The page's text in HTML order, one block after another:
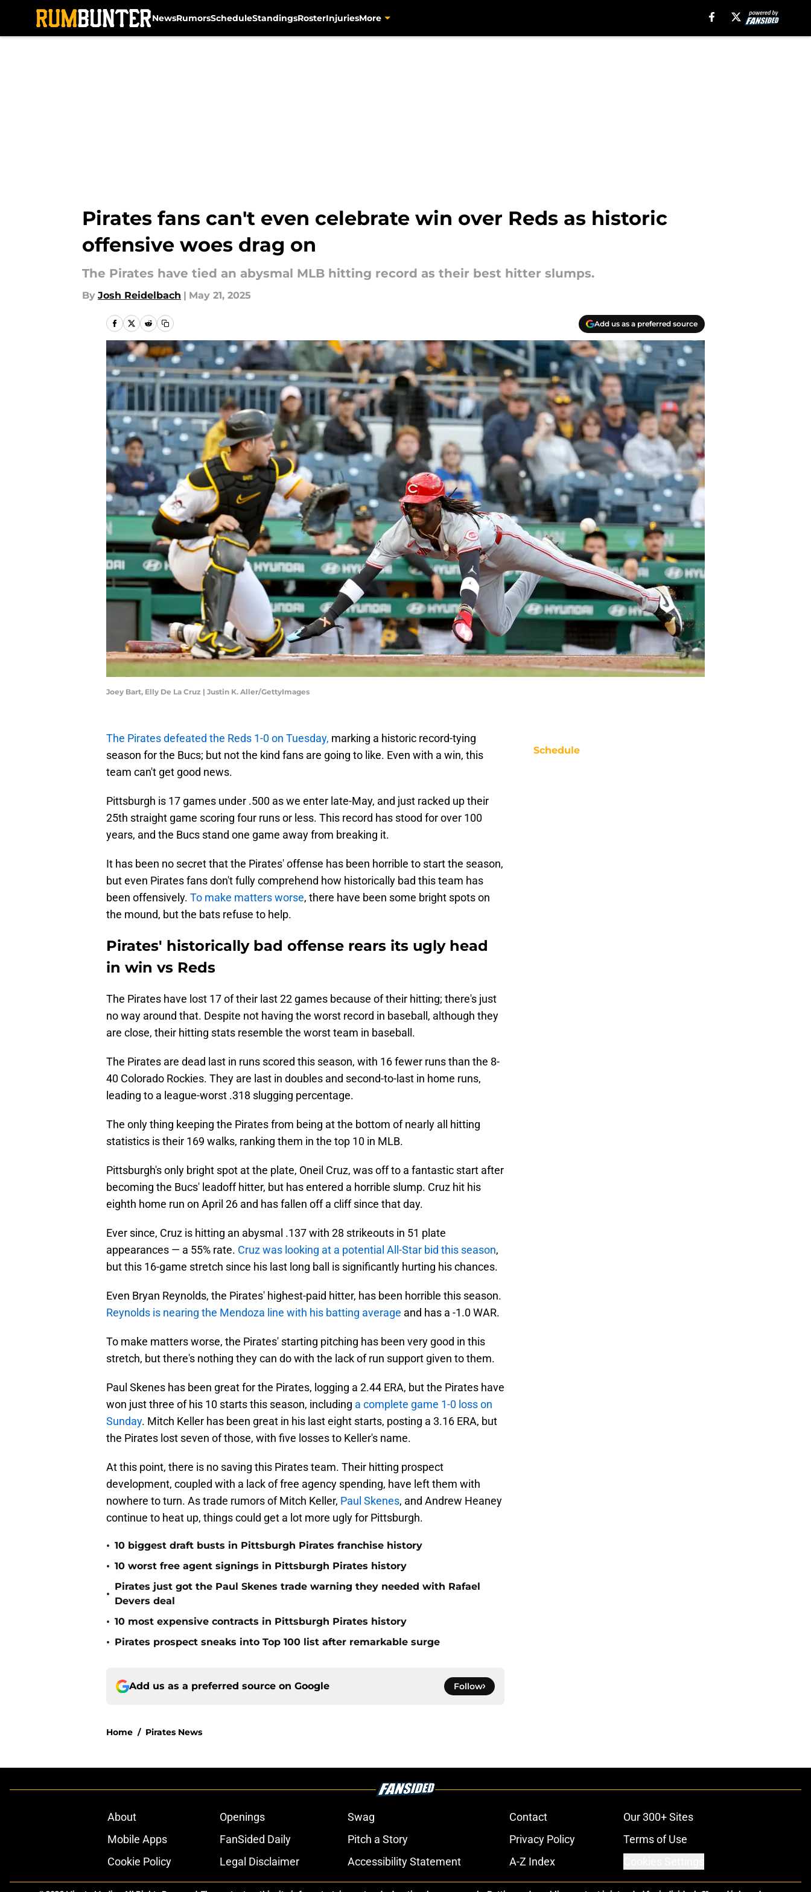
NewsRumorsScheduleStandingsRosterInjuriesMore
Pirates fans can't even celebrate win over Reds as historic
offensive woes drag on
The Pirates have tied an abysmal MLB hitting record as their best hitter slumps.
By Josh Reidelbach | May 21, 2025
Add us as a preferred source
Joey Bart, Elly De La Cruz | Justin K. Aller/GettyImages
The Pirates defeated the Reds 1-0 on Tuesday, marking a historic record-tying
season for the Bucs; but not the kind fans are going to like. Even with a win, this
team can't get good news.
Pittsburgh is 17 games under .500 as we enter late-May, and just racked up their
25th straight game scoring four runs or less. This record has stood for over 100
years, and the Bucs stand one game away from breaking it.
It has been no secret that the Pirates' offense has been horrible to start the season,
but even Pirates fans don't fully comprehend how historically bad this team has
been offensively. To make matters worse, there have been some bright spots on
the mound, but the bats refuse to help.
Pirates' historically bad offense rears its ugly head
in win vs Reds
The Pirates have lost 17 of their last 22 games because of their hitting; there's just
no way around that. Despite not having the worst record in baseball, although they
are close, their hitting stats resemble the worst team in baseball.
The Pirates are dead last in runs scored this season, with 16 fewer runs than the 8-
40 Colorado Rockies. They are last in doubles and second-to-last in home runs,
leading to a league-worst .318 slugging percentage.
The only thing keeping the Pirates from being at the bottom of nearly all hitting
statistics is their 169 walks, ranking them in the top 10 in MLB.
Pittsburgh's only bright spot at the plate, Oneil Cruz, was off to a fantastic start after
becoming the Bucs' leadoff hitter, but has entered a horrible slump. Cruz hit his
eighth home run on April 26 and has fallen off a cliff since that day.
Ever since, Cruz is hitting an abysmal .137 with 28 strikeouts in 51 plate
appearances — a 55% rate. Cruz was looking at a potential All-Star bid this season,
but this 16-game stretch since his last long ball is significantly hurting his chances.
Even Bryan Reynolds, the Pirates' highest-paid hitter, has been horrible this season.
Reynolds is nearing the Mendoza line with his batting average and has a -1.0 WAR.
To make matters worse, the Pirates' starting pitching has been very good in this
stretch, but there's nothing they can do with the lack of run support given to them.
Paul Skenes has been great for the Pirates, logging a 2.44 ERA, but the Pirates have
won just three of his 10 starts this season, including a complete game 1-0 loss on
Sunday. Mitch Keller has been great in his last eight starts, posting a 3.16 ERA, but
the Pirates lost seven of those, with five losses to Keller's name.
At this point, there is no saving this Pirates team. Their hitting prospect
development, coupled with a lack of free agency spending, have left them with
nowhere to turn. As trade rumors of Mitch Keller, Paul Skenes, and Andrew Heaney
continue to heat up, things could get a lot more ugly for Pittsburgh.
• 10 biggest draft busts in Pittsburgh Pirates franchise history
• 10 worst free agent signings in Pittsburgh Pirates history
•
Pirates just got the Paul Skenes trade warning they needed with Rafael
Devers deal
• 10 most expensive contracts in Pittsburgh Pirates history
• Pirates prospect sneaks into Top 100 list after remarkable surge
Add us as a preferred source on Google Follow
Home / Pirates News
Schedule
About Openings Swag Contact
Our 300+ Sites
Mobile Apps
FanSided Daily Pitch a Story Privacy Policy
Terms of Use
Cookie Policy
Legal Disclaimer Accessibility Statement A-Z Index